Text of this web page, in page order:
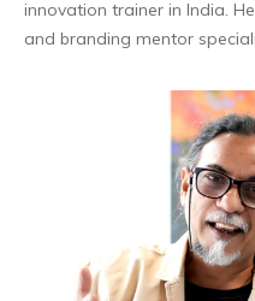
innovation trainer in India.
and branding mentor